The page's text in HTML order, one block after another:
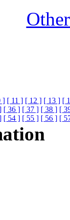
] [ 11 ] [ 12 ] [ 13 ] [
[ 36 ] [ 37 ] [ 38 ] [
[ 54 ] [ 55 ] [ 56 ] [